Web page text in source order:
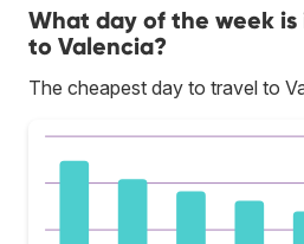
What day of the week
to Valencia?
The cheapest day to travel to